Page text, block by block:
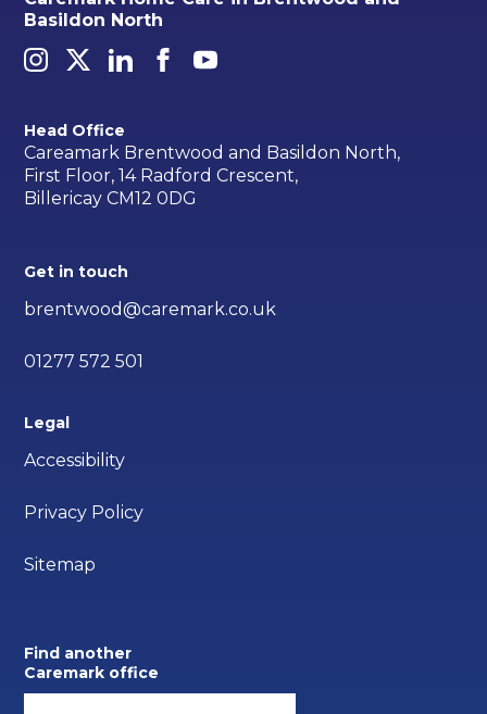
Basildon North
Head Office
Careamark Brentwood and Basildon North,
First Floor, 14 Radford Crescent,
Billericay CM12 0DG
Get in touch
brentwood@caremark.co.uk
01277 572 501
Legal
Accessibility
Privacy Policy
Sitemap
Find another
Caremark office